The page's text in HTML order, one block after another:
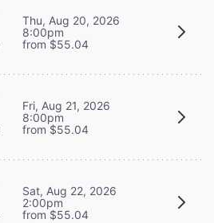
Thu, Aug 20, 2026
8:00pm
from $55.04
Fri, Aug 21, 2026
8:00pm
from $55.04
Sat, Aug 22, 2026
2:00pm
from $55.04